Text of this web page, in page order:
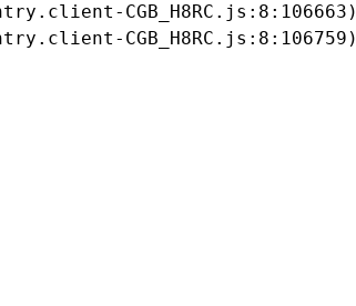
CGB_H8RC.js:8:106663)
CGB_H8RC.js:8:106759)